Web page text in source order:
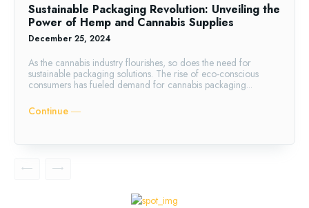
Sustainable Packaging Revolution: Unveiling the
Power of Hemp and Cannabis Supplies
December 25, 2024
As the cannabis industry flourishes, so does the need for
sustainable packaging solutions. The rise of eco-conscious
consumers has fueled demand for cannabis packaging...
Continue ―